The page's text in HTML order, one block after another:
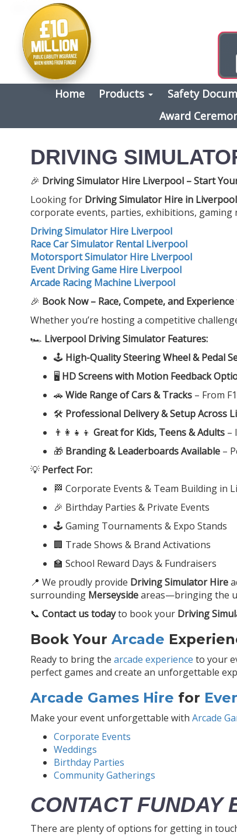
Home Products Safety
Award
DRIVING
🎉 Driving Simulator Hire Liverpool – Start
Looking for Driving Simulator Hire in Liverpool
corporate events, parties, exhibitions,
Driving Simulator Hire Liverpool
Race Car Simulator Rental Liverpool
Motorsport Simulator Hire Liverpool
Event Driving Game Hire Liverpool
Arcade Racing Machine Liverpool
🎉 Book Now – Race, Compete, and
Whether you’re hosting a competitive
🏎️ Liverpool Driving Simulator Features:
🕹️ High-Quality Steering Wheel & Pedal
🖥️ HD Screens with Motion Feedback
🚗 Wide Range of Cars & Tracks – From
🛠️ Professional Delivery & Setup Across
👨‍👩‍👧‍👦 Great for Kids, Teens & Adults –
🎁 Branding & Leaderboards Available –
💡 Perfect For:
🏁 Corporate Events & Team Building in
🎉 Birthday Parties & Private Events
🕹️ Gaming Tournaments & Expo Stands
🏢 Trade Shows & Brand Activations
🏫 School Reward Days & Fundraisers
📍 We proudly provide Driving Simulator Hire
surrounding Merseysideareas—bringing the
📞 Contact us todayto book your Driving
Book Your Arcade
Ready to bring the arcade experience to your
perfect games and create an unforgettable
Arcade Games Hire for
Make your event unforgettable with Arcade
Corporate Events
Weddings
Birthday Parties
Community Gatherings
CONTACT FUNDAY
There are plenty of options for getting in